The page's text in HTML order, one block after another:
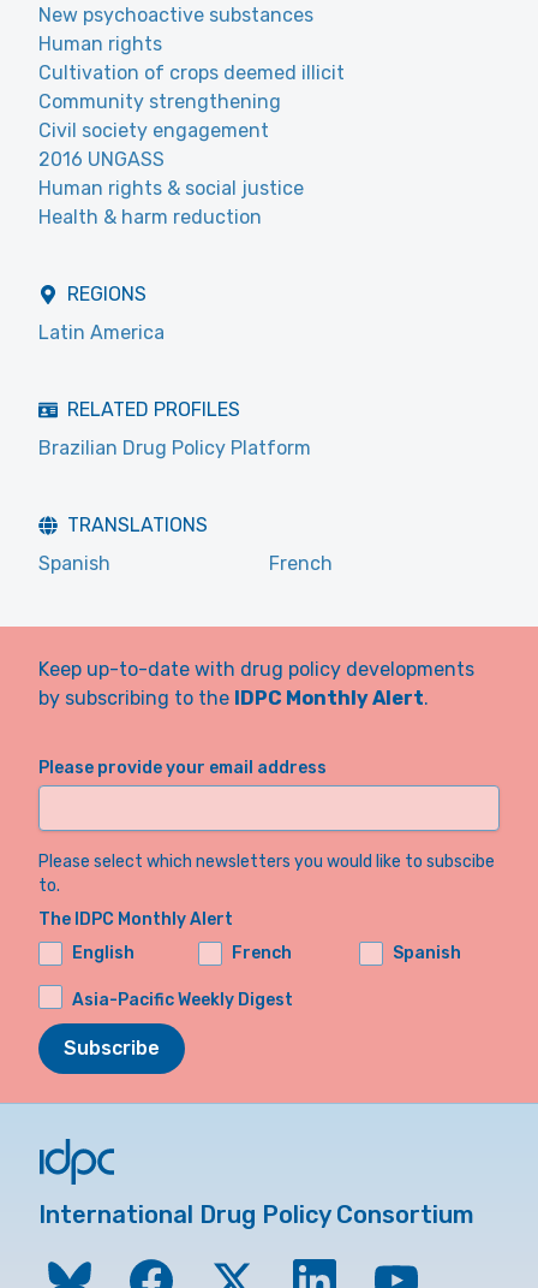
New psychoactive substances
Human rights
Cultivation of crops deemed illicit
Community strengthening
Civil society engagement
2016 UNGASS
Human rights & social justice
Health & harm reduction
REGIONS
Latin America
RELATED PROFILES
Brazilian Drug Policy Platform
TRANSLATIONS
Spanish
French
Keep up-to-date with drug policy developments
by subscribing to the IDPC Monthly Alert.
Please provide your email address
Please select which newsletters you would like to subscibe
to.
The IDPC Monthly Alert
English
French Spanish
Asia-Pacific Weekly Digest
Subscribe
International Drug Policy Consortium